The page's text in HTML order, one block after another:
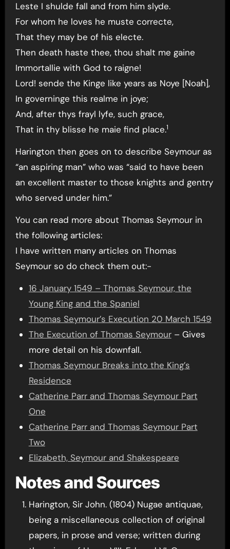
Leste I shulde fall and from him slyde.
For whom he loves he muste correcte,
That they may be of his electe.
Then death haste thee, thou shalt me gaine
Immortallie with God to raigne!
Lord! sende the Kinge like years as Noye [Noah],
In governinge this realme in joye;
And, after thys frayl lyfe, such grace,
That in thy blisse he maie find place.1
Harington then goes on to describe Seymour as
“an aspiring man” who was “said to have been
an excellent master to those knights and gentry
who served under him.”
You can read more about Thomas Seymour in
the following articles:
I have written many articles on Thomas
Seymour so do check them out:-
16 January 1549 – Thomas Seymour, the
Young King and the Spaniel
Thomas Seymour’s Execution 20 March 1549
The Execution of Thomas Seymour– Gives
more detail on his downfall.
Thomas Seymour Breaks into the King’s
Residence
Catherine Parr and Thomas Seymour Part
One
Catherine Parr and Thomas Seymour Part
Two
Elizabeth, Seymour and Shakespeare
Notes and Sources
Harington, Sir John. (1804) Nugae antiquae,
being a miscellaneous collection of original
papers, in prose and verse; written during